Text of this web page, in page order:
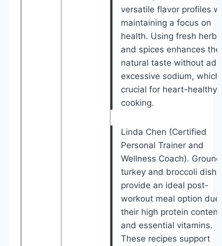
versatile flavor profiles
maintaining a focus on
health. Using fresh herbs
and spices enhances the
natural taste without
excessive sodium, which
crucial for heart-healthy
cooking.
Linda Chen (Certified
Personal Trainer and
Wellness Coach). Ground
turkey and broccoli
provide an ideal post-
workout meal option
their high protein content
and essential vitamins.
These recipes support